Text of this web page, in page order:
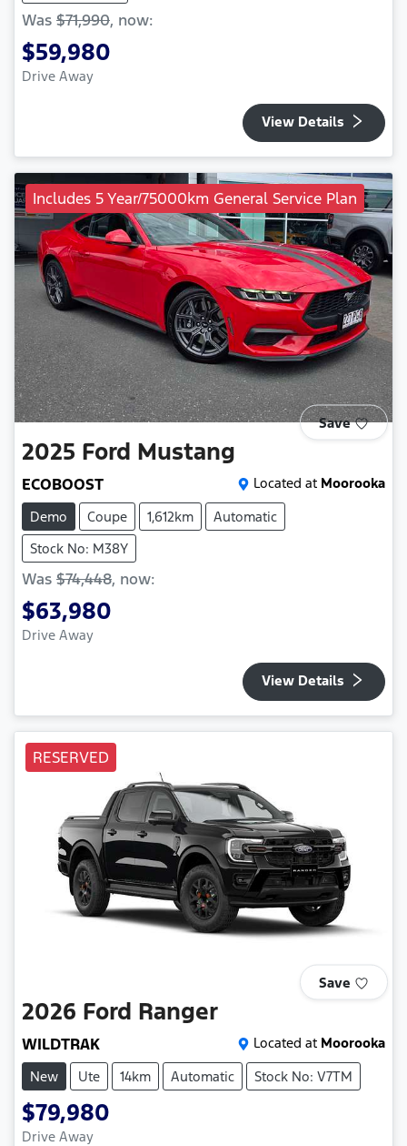
Was $71,990, now:
$59,980
Drive Away
View Details
Includes 5 Year/75000km General Service Plan
Save
2025 Ford Mustang
ECOBOOST Located at Moorooka
Demo
Coupe 1,612km
Automatic
Stock No: M38Y
Was $74,448, now:
$63,980
Drive Away
View Details
RESERVED
Save
2026 Ford Ranger
WILDTRAK Located at Moorooka
New
Ute 14km Automatic Stock No: V7TM
$79,980
Drive Away